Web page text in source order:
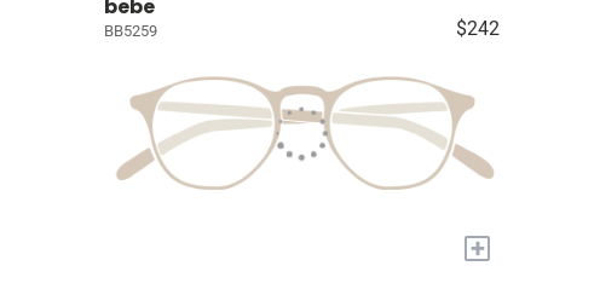
bebe
BB5259 $242
+